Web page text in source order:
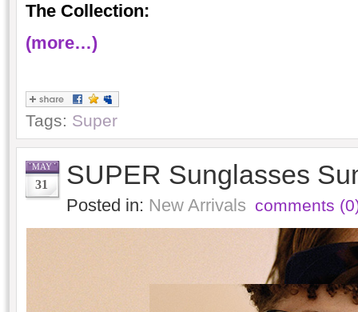
The Collection:
(more…)
Tags: Super
MAY
31 SUPER Sunglasses
Posted in: New Arrivals comments